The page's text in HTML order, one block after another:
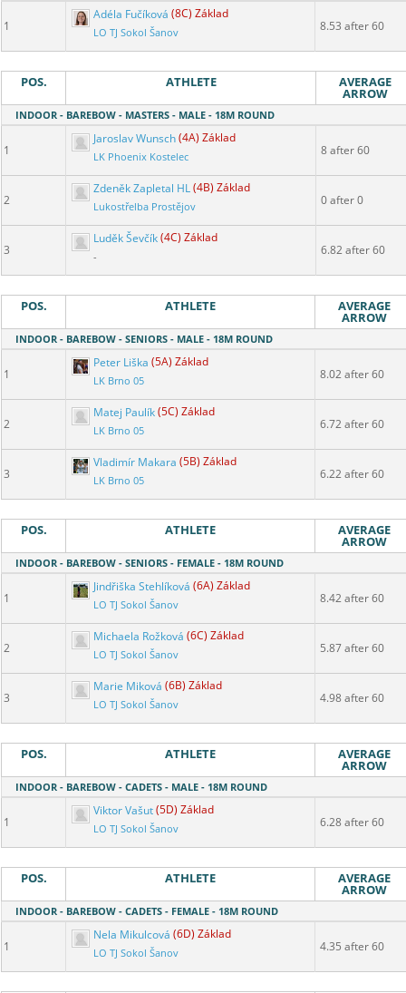
1
Adéla Fučíková (8C) Základ
LO TJ Sokol Šanov 8.53 after 60
POS. ATHLETE AVERAGE
ARROW
INDOOR - BAREBOW - MASTERS - MALE - 18M ROUND
1
Jaroslav Wunsch(4A) Základ
LK Phoenix Kostelec 8 after 60
2
Zdeněk Zapletal HL(4B) Základ
Lukostřelba Prostějov 0 after 0
3
Luděk Ševčík(4C) Základ
- 6.82 after 60
POS. ATHLETE AVERAGE
ARROW
INDOOR - BAREBOW - SENIORS - MALE - 18M ROUND
1
Peter Liška (5A) Základ
LK Brno 05 8.02 after 60
2
Matej Paulík(5C) Základ
LK Brno 05 6.72 after 60
3
Vladimír Makara (5B) Základ
LK Brno 05 6.22 after 60
POS. ATHLETE AVERAGE
ARROW
INDOOR - BAREBOW - SENIORS - FEMALE - 18M ROUND
1
Jindřiška Stehlíková (6A) Základ
LO TJ Sokol Šanov 8.42 after 60
2
Michaela Rožková (6C) Základ
LO TJ Sokol Šanov 5.87 after 60
3
Marie Miková (6B) Základ
LO TJ Sokol Šanov 4.98 after 60
POS. ATHLETE AVERAGE
ARROW
INDOOR - BAREBOW - CADETS - MALE - 18M ROUND
1
Viktor Vašut(5D) Základ
LO TJ Sokol Šanov 6.28 after 60
POS. ATHLETE AVERAGE
ARROW
INDOOR - BAREBOW - CADETS - FEMALE - 18M ROUND
1
Nela Mikulcová (6D) Základ
LO TJ Sokol Šanov 4.35 after 60